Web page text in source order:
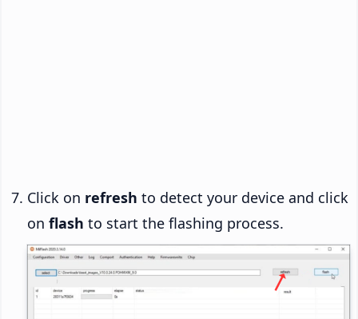
Click on refresh to detect your device and click
on flash to start the flashing process.